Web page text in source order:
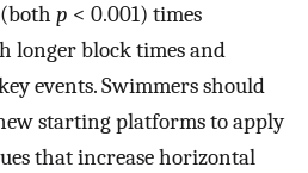
p < 0.001) times
longer block times and
events. Swimmers should
starting platforms to apply
that increase horizontal